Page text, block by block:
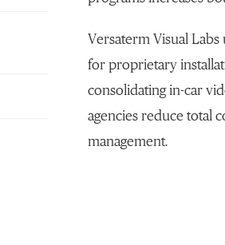
Versaterm Visual
for proprietary
consolidating in-car
agencies reduce total
management.